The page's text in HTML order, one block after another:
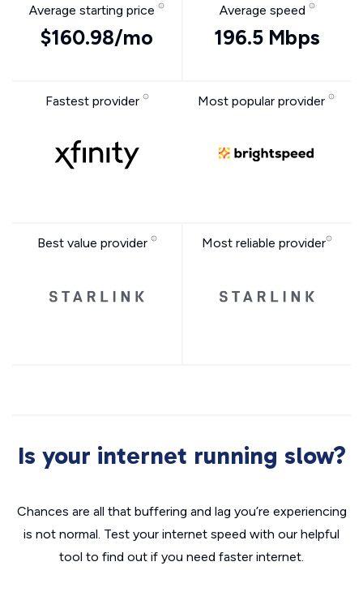
Average starting price
$160.98/mo
Average speed
196.5 Mbps
Fastest provider Most popular provider
Best value provider Most reliable provider
Is your internet running slow?
Chances are all that buffering and lag you’re experiencing
is not normal. Test your internet speed with our helpful
tool to find out if you need faster internet.